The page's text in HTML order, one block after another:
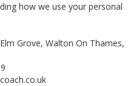
how we use your personal
Grove, Walton On Thames,